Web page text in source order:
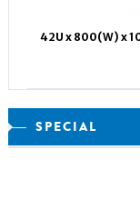
42U x 800(W) x
SPECIAL